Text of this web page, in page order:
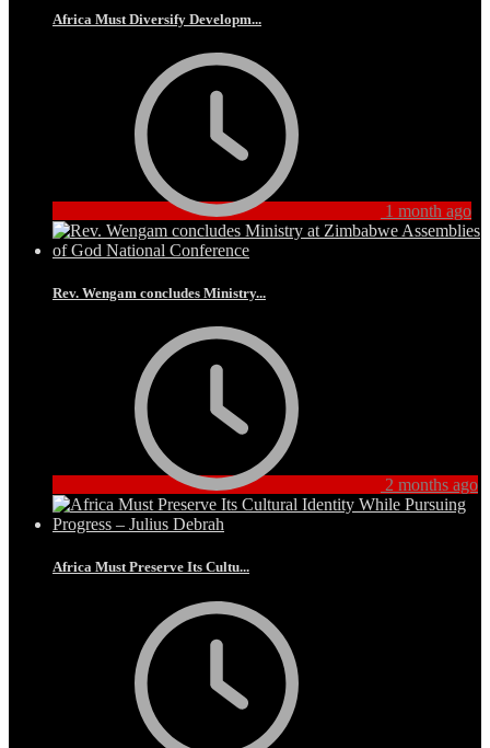
Africa Must Diversify Developm...
1 month ago
Rev. Wengam concludes Ministry...
2 months ago
Africa Must Preserve Its Cultu...